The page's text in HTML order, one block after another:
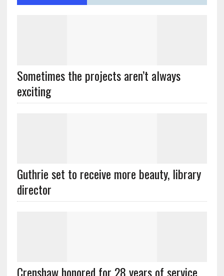
Sometimes the projects aren’t always
exciting
Guthrie set to receive more beauty, library
director
Crenshaw honored for 28 years of service